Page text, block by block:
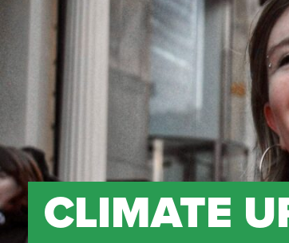
CLIMATE